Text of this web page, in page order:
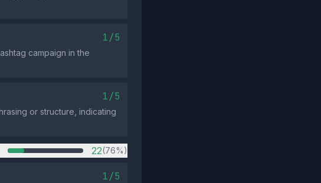
1/5
campaign in the
1/5
or structure, indicating
22(76%)
1/5